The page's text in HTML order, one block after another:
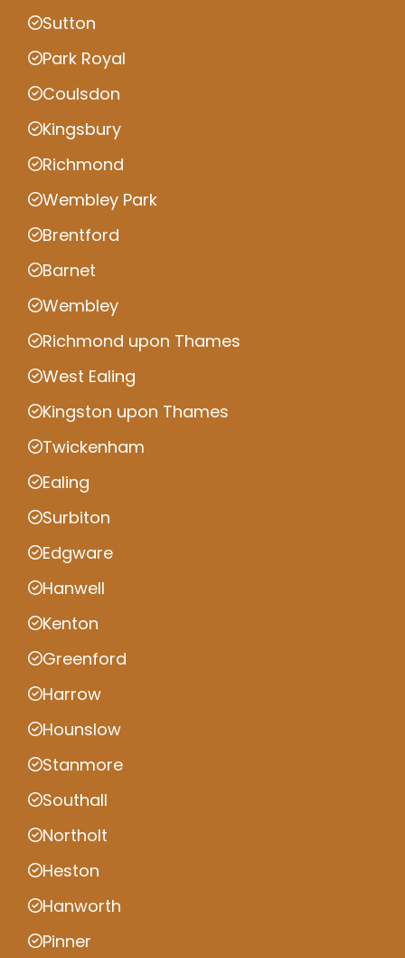
Sutton
Park Royal
Coulsdon
Kingsbury
Richmond
Wembley Park
Brentford
Barnet
Wembley
Richmond upon Thames
West Ealing
Kingston upon Thames
Twickenham
Ealing
Surbiton
Edgware
Hanwell
Kenton
Greenford
Harrow
Hounslow
Stanmore
Southall
Northolt
Heston
Hanworth
Pinner